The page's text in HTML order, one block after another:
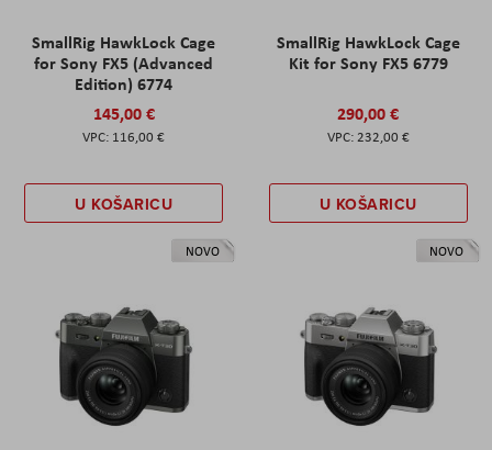
SmallRig HawkLock Cage
for Sony FX5 (Advanced
Edition) 6774
145,00 €
116,00 €
U KOŠARICU
SmallRig HawkLock Cage
Kit for Sony FX5 6779
290,00 €
232,00 €
U KOŠARICU
NOVO NOVO